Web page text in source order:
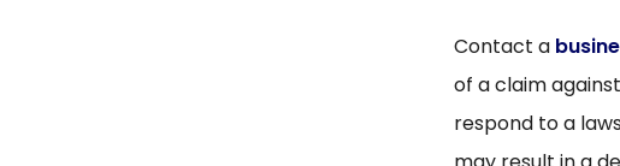
Contact a
of a claim
respond to a